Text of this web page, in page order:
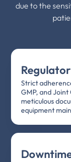
due to the
Strict
GMP, and
meticulous
equipment